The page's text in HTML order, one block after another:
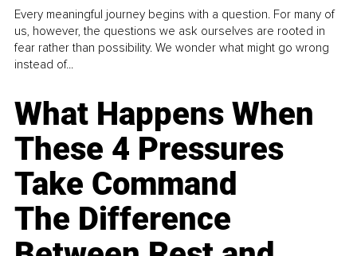
Every meaningful journey begins with a question. For many of
us, however, the questions we ask ourselves are rooted in
fear rather than possibility. We wonder what might go wrong
instead of...
What Happens When
These 4 Pressures
Take Command
The Difference